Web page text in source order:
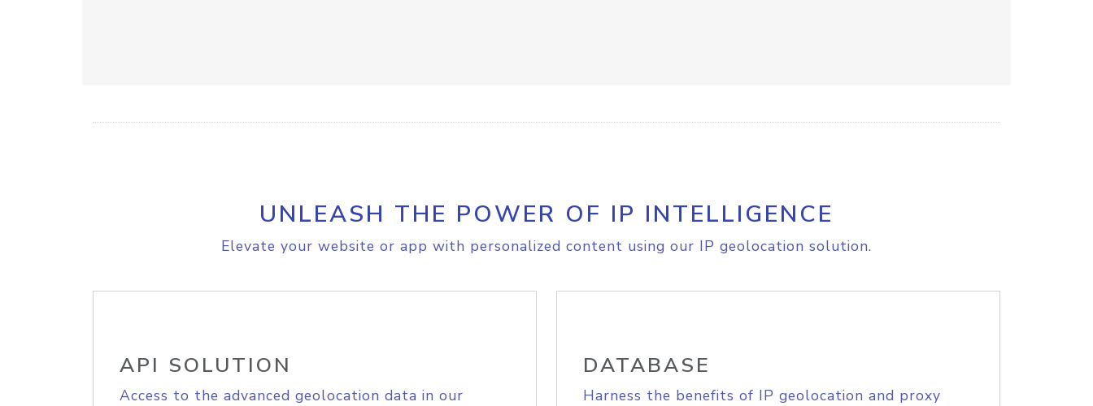
UNLEASH THE POWER OF IP INTELLIGENCE
Elevate your website or app with personalized content using our IP geolocation solution.
API SOLUTION
Access to the advanced geolocation data in our
DATABASE
Harness the benefits of IP geolocation and proxy